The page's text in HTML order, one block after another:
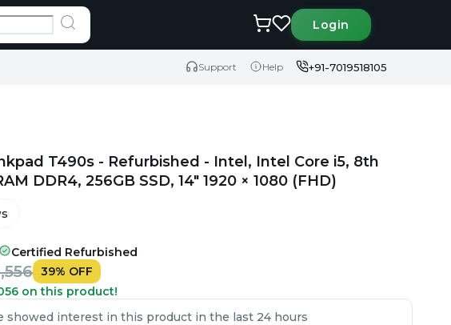
Login
Support Help +91-7019518105
T490s - Refurbished - Intel, Intel Core i5, 8th
DDR4, 256GB SSD, 14" 1920 × 1080 (FHD)
Certified Refurbished
39% OFF
on this product!
showed interest in this product in the last 24 hours